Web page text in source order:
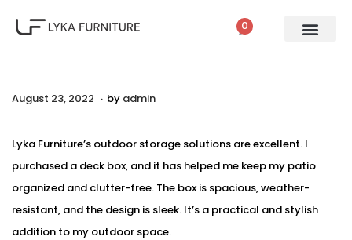
0
P
s
t
e
d
o
August 23, 2022 A
g
u
s
t
2
. by admin
Lyka Furniture’s outdoor storage solutions are excellent. I
purchased a deck box, and it has helped me keep my patio
organized and clutter-free. The box is spacious, weather-
resistant, and the design is sleek. It’s a practical and stylish
addition to my outdoor space.